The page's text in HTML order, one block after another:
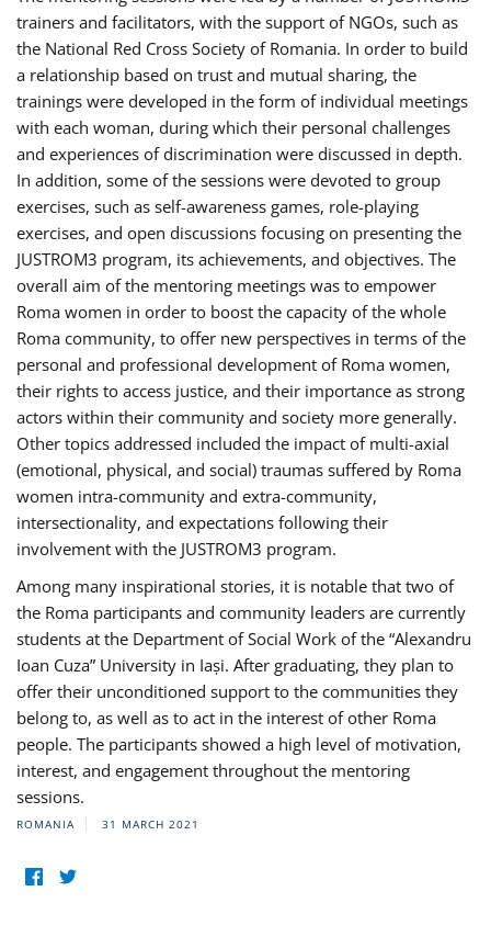
trainers and facilitators, with the support of NGOs, such as
the National Red Cross Society of Romania. In order to build
a relationship based on trust and mutual sharing, the
trainings were developed in the form of individual meetings
with each woman, during which their personal challenges
and experiences of discrimination were discussed in depth.
In addition, some of the sessions were devoted to group
exercises, such as self-awareness games, role-playing
exercises, and open discussions focusing on presenting the
JUSTROM3 program, its achievements, and objectives. The
overall aim of the mentoring meetings was to empower
Roma women in order to boost the capacity of the whole
Roma community, to offer new perspectives in terms of the
personal and professional development of Roma women,
their rights to access justice, and their importance as strong
actors within their community and society more generally.
Other topics addressed included the impact of multi-axial
(emotional, physical, and social) traumas suffered by Roma
women intra-community and extra-community,
intersectionality, and expectations following their
involvement with the JUSTROM3 program.
Among many inspirational stories, it is notable that two of
the Roma participants and community leaders are currently
students at the Department of Social Work of the “Alexandru
Ioan Cuza” University in Iași. After graduating, they plan to
offer their unconditioned support to the communities they
belong to, as well as to act in the interest of other Roma
people. The participants showed a high level of motivation,
interest, and engagement throughout the mentoring
sessions.
ROMANIA 31 MARCH 2021